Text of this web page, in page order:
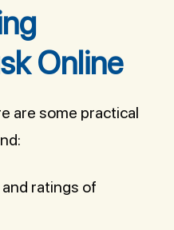
Online
are some practical
ratings of